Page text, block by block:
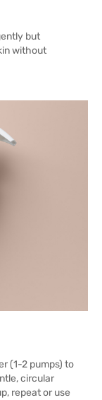
but
without
(1-2 pumps) to
circular
repeat or use